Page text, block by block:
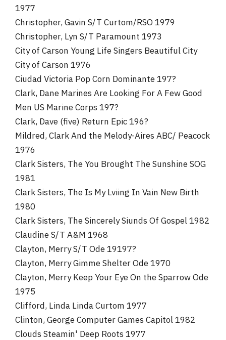
1977
Christopher, Gavin S/T Curtom/RSO 1979
Christopher, Lyn S/T Paramount 1973
City of Carson Young Life Singers Beautiful City
City of Carson 1976
Ciudad Victoria Pop Corn Dominante 197?
Clark, Dane Marines Are Looking For A Few Good
Men US Marine Corps 197?
Clark, Dave (five) Return Epic 196?
Mildred, Clark And the Melody-Aires ABC/ Peacock
1976
Clark Sisters, The You Brought The Sunshine SOG
1981
Clark Sisters, The Is My Lviing In Vain New Birth
1980
Clark Sisters, The Sincerely Siunds Of Gospel 1982
Claudine S/T A&M 1968
Clayton, Merry S/T Ode 19197?
Clayton, Merry Gimme Shelter Ode 1970
Clayton, Merry Keep Your Eye On the Sparrow Ode
1975
Clifford, Linda Linda Curtom 1977
Clinton, George Computer Games Capitol 1982
Clouds Steamin' Deep Roots 1977